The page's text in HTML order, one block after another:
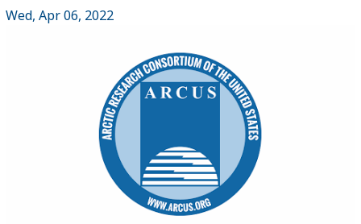
Wed, Apr 06, 2022